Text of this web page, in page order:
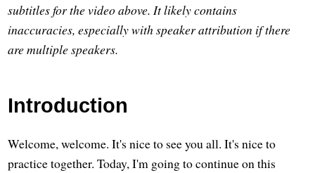
subtitles for the video above. It likely contains
inaccuracies, especially with speaker attribution if there
are multiple speakers.
Introduction
Welcome, welcome. It's nice to see you all. It's nice to
practice together. Today, I'm going to continue on this